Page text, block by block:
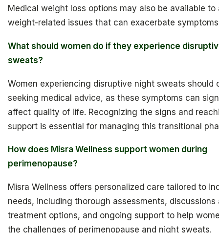
Medical weight loss options may also be available to
weight-related issues that can exacerbate
What should women do if they experience
sweats?
Women experiencing disruptive night sweats should
seeking medical advice, as these symptoms can
affect quality of life. Recognizing the signs and
support is essential for managing this transitional
How does Misra Wellness support women during
perimenopause?
Misra Wellness offers personalized care tailored to
needs, including thorough assessments, discussions
treatment options, and ongoing support to help
the challenges of perimenopause and night sweats.